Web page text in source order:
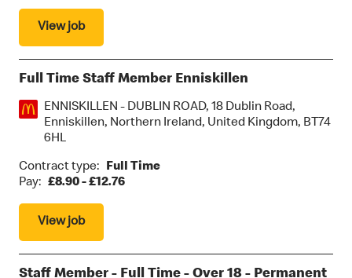
View job
Full Time Staff Member Enniskillen
Location:ENNISKILLEN - DUBLIN ROAD, 18 Dublin Road,
Enniskillen, Northern Ireland, United Kingdom, BT74
6HL
Contract type:
Full Time
Pay: £8.90 - £12.76
View job
Staff Member - Full Time - Over 18 - Permanent